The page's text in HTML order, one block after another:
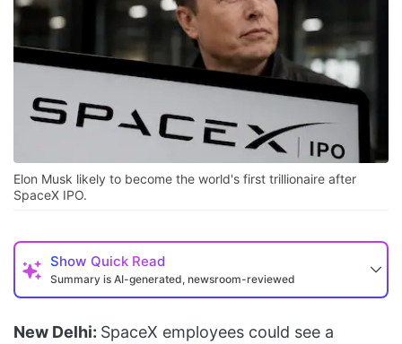
Elon Musk likely to become the world's first trillionaire after
SpaceX IPO.
Show Quick Read
Summary is AI-generated, newsroom-reviewed
New Delhi: SpaceX employees could see a